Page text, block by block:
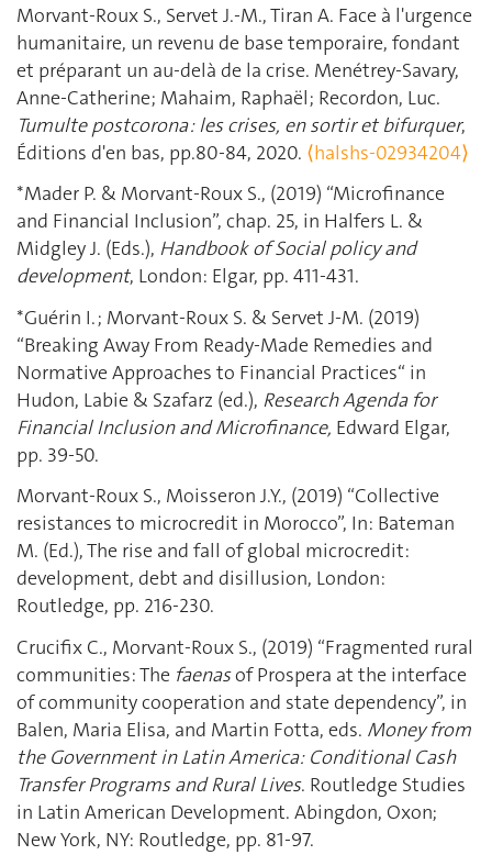
Morvant-Roux S., Servet J.-M., Tiran A. Face à l'urgence
humanitaire, un revenu de base temporaire, fondant
et préparant un au-delà de la crise. Menétrey-Savary,
Anne-Catherine; Mahaim, Raphaël; Recordon, Luc.
Tumulte postcorona : les crises, en sortir et bifurquer,
Éditions d'en bas, pp.80-84, 2020. ⟨halshs-02934204⟩
*Mader P. & Morvant-Roux S., (2019) “Microfinance
and Financial Inclusion”, chap. 25, in Halfers L. &
Midgley J. (Eds.), Handbook of Social policy and
development, London: Elgar, pp. 411-431.
*Guérin I. ; Morvant-Roux S. & Servet J-M. (2019)
“Breaking Away From Ready-Made Remedies and
Normative Approaches to Financial Practices“ in
Hudon, Labie & Szafarz (ed.), Research Agenda for
Financial Inclusion and Microfinance, Edward Elgar,
pp. 39-50.
Morvant-Roux S., Moisseron J.Y., (2019) “Collective
resistances to microcredit in Morocco”, In: Bateman
M. (Ed.), The rise and fall of global microcredit:
development, debt and disillusion, London:
Routledge, pp. 216-230.
Crucifix C., Morvant-Roux S., (2019) “Fragmented rural
communities: The faenasof Prospera at the interface
of community cooperation and state dependency”, in
Balen, Maria Elisa, and Martin Fotta, eds. Money from
the Government in Latin America: Conditional Cash
Transfer Programs and Rural Lives. Routledge Studies
in Latin American Development. Abingdon, Oxon ;
New York, NY: Routledge, pp. 81-97.